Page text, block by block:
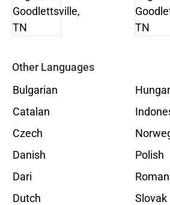
Other Languages
Bulgarian
Catalan
Czech
Danish
Dari
Dutch
Polish
Slovak